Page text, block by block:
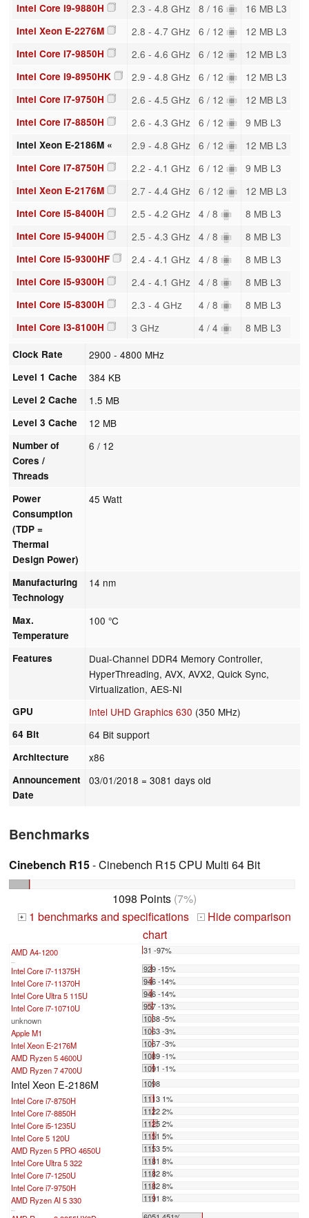
Intel Core i9-9880H 2.3 - 4.8 GHz 8 / 16 16 MB L3
Intel Xeon E-2276M 2.8 - 4.7 GHz 6 / 12 12 MB L3
Intel Core i7-9850H 2.6 - 4.6 GHz 6 / 12 12 MB L3
Intel Core i9-8950HK 2.9 - 4.8 GHz 6 / 12 12 MB L3
Intel Core i7-9750H 2.6 - 4.5 GHz 6 / 12 12 MB L3
Intel Core i7-8850H 2.6 - 4.3 GHz 6 / 12 9 MB L3
Intel Xeon E-2186M « 2.9 - 4.8 GHz 6 / 12 12 MB L3
Intel Core i7-8750H 2.2 - 4.1 GHz 6 / 12 9 MB L3
Intel Xeon E-2176M 2.7 - 4.4 GHz 6 / 12 12 MB L3
Intel Core i5-8400H 2.5 - 4.2 GHz 4 / 8 8 MB L3
Intel Core i5-9400H 2.5 - 4.3 GHz 4 / 8 8 MB L3
Intel Core i5-9300HF 2.4 - 4.1 GHz 4 / 8 8 MB L3
Intel Core i5-9300H 2.4 - 4.1 GHz 4 / 8 8 MB L3
Intel Core i5-8300H 2.3 - 4 GHz 4 / 8 8 MB L3
Intel Core i3-8100H 3 GHz 4 / 4 8 MB L3
Clock Rate 2900 - 4800 MHz
Level 1 Cache 384 KB
Level 2 Cache 1.5 MB
Level 3 Cache 12 MB
Number of
Cores /
Threads
6 / 12
Power
Consumption
(TDP =
Thermal
Design Power)
45 Watt
Manufacturing
Technology
14 nm
Max.
Temperature
100 °C
Features
Dual-Channel DDR4 Memory Controller,
HyperThreading, AVX, AVX2, Quick Sync,
Virtualization, AES-NI
GPU Intel UHD Graphics 630 (350 MHz)
64 Bit 64 Bit support
Architecture x86
Announcement
Date
03/01/2018 = 3081 days old
Benchmarks
Cinebench R15- Cinebench R15 CPU Multi 64 Bit
1098 Points (7%)
+ 1 benchmarks and specifications -
Hide comparison
chart
AMD A4-1200 31 -97%
Intel Core i7-11375H
929 -15%
Intel Core i7-11370H
946 -14%
Intel Core Ultra 5 115U
946 -14%
Intel Core i7-10710U
957 -13%
unknown
1038 -5%
Apple M1
1063 -3%
Intel Xeon E-2176M
1067 -3%
AMD Ryzen 5 4600U
1089 -1%
AMD Ryzen 7 4700U
1091 -1%
Intel Xeon E-2186M
1098
Intel Core i7-8750H
1113 1%
Intel Core i7-8850H
1122 2%
Intel Core i5-1235U
1125 2%
Intel Core 5 120U
1151 5%
AMD Ryzen 5 PRO 4650U
1153 5%
Intel Core Ultra 5 322
1181 8%
Intel Core i7-1250U
1182 8%
Intel Core i7-9750H
1182 8%
AMD Ryzen AI 5 330
1191 8%